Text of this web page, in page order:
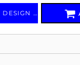
CUSTOMIZE IN THE DESIGN LAB